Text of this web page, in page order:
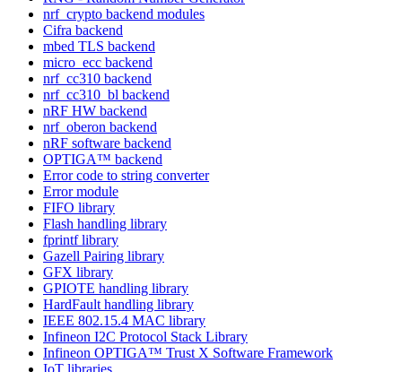
nrf_crypto backend modules
Cifra backend
mbed TLS backend
micro_ecc backend
nrf_cc310 backend
nrf_cc310_bl backend
nRF HW backend
nrf_oberon backend
nRF software backend
OPTIGA™ backend
Error code to string converter
Error module
FIFO library
Flash handling library
fprintf library
Gazell Pairing library
GFX library
GPIOTE handling library
HardFault handling library
IEEE 802.15.4 MAC library
Infineon I2C Protocol Stack Library
Infineon OPTIGA™ Trust X Software Framework
IoT libraries